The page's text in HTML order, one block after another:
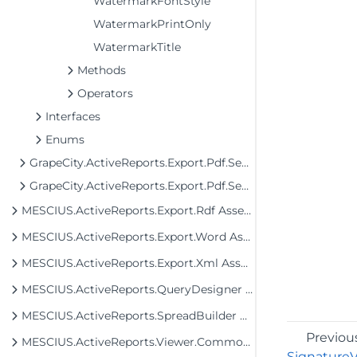
WatermarkPrintOnly
WatermarkTitle
Methods
Operators
Interfaces
Enums
GrapeCity.ActiveReports.Export.Pdf.Section
GrapeCity.ActiveReports.Export.Pdf.Section.Signing
MESCIUS.ActiveReports.Export.Rdf Assembly
MESCIUS.ActiveReports.Export.Word Assembly
MESCIUS.ActiveReports.Export.Xml Assembly
MESCIUS.ActiveReports.QueryDesigner Assembly
MESCIUS.ActiveReports.SpreadBuilder Assembly
MESCIUS.ActiveReports.Viewer.Common Assembly